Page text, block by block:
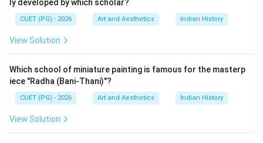
known for:
• Existential themes,
• Psychological exploration. Thus:
A \text{ is correct}
Ais correct
Step 2:Analyzing Pagla Ghoda. Pagla Ghoda is another
ly developed by which scholar?
CUET (PG) - 2026 Art and Aesthetics Indian History
View Solution
Which school of miniature painting is famous for the masterp
iece "Radha (Bani-Thani)"?
CUET (PG) - 2026 Art and Aesthetics Indian History
View Solution